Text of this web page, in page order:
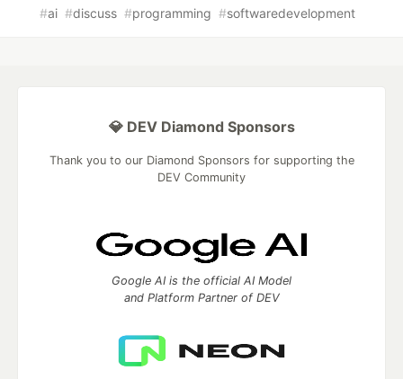
#ai #discuss #programming #softwaredevelopment
💎 DEV Diamond Sponsors
Thank you to our Diamond Sponsors for supporting the
DEV Community
Google AI is the official AI Model
and Platform Partner of DEV